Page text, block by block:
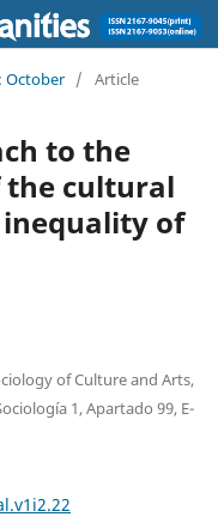
October / Article
to the
cultural
of
of Culture and Arts,
1, Apartado 99, E-